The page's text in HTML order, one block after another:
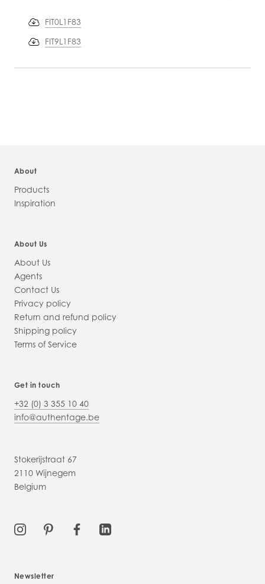
FIT0L1F83
FIT9L1F83
About
Products
Inspiration
About Us
About Us
Agents
Contact Us
Privacy policy
Return and refund policy
Shipping policy
Terms of Service
Get in touch
+32 (0) 3 355 10 40
info@authentage.be
Stokerijstraat 67
2110 Wijnegem
Belgium
Newsletter